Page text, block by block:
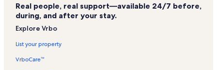
Real people, real support—available 24/7 before,
during, and after your stay.
Explore Vrbo
List your property
VrboCare™